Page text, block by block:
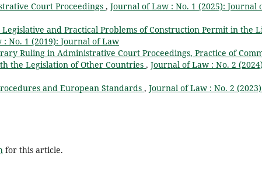
Court Proceedings , Journal of Law : No. 1 (2025): Journal
Legislative and Practical Problems of Construction Permit in the
No. 1 (2019): Journal of Law
Ruling in Administrative Court Proceedings, Practice of
the Legislation of Other Countries , Journal of Law : No. 2
and European Standards , Journal of Law : No. 2
for this article.